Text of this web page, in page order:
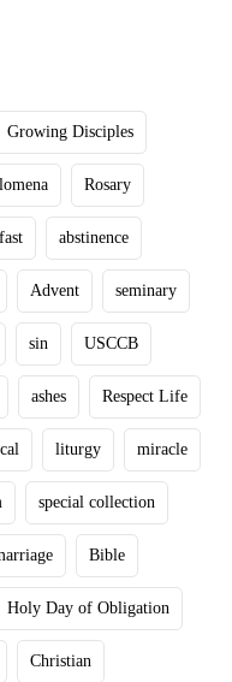
Growing Disciples
Rosary
fast abstinence
Advent seminary
sin USCCB
ashes Respect Life
liturgy miracle
special collection
Bible
Holy Day of Obligation
Christian